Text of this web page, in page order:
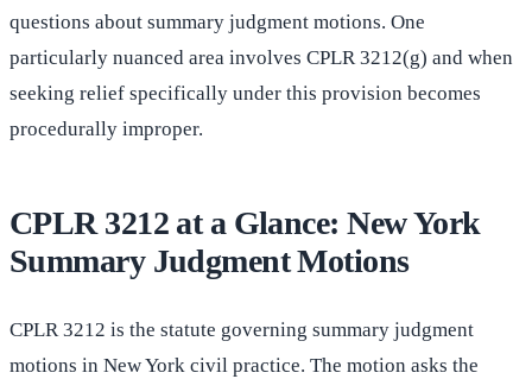
questions about summary judgment motions. One
particularly nuanced area involves CPLR 3212(g) and when
seeking relief specifically under this provision becomes
procedurally improper.
CPLR 3212 at a Glance: New York
Summary Judgment Motions
CPLR 3212 is the statute governing summary judgment
motions in New York civil practice. The motion asks the